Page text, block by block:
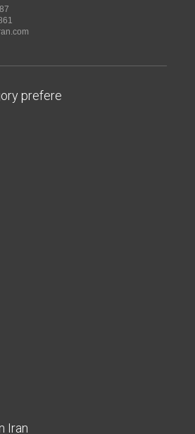
prefere
Iran